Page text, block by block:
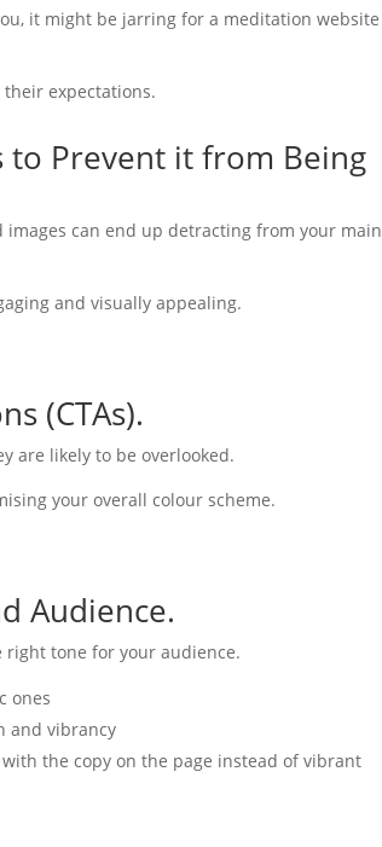
it might be jarring for a meditation website
expectations.
to Prevent it from Being
can end up detracting from your main
and visually appealing.
(CTAs).
are likely to be overlooked.
your overall colour scheme.
Audience.
right tone for your audience.
ones
and vibrancy
the copy on the page instead of vibrant